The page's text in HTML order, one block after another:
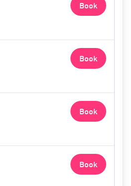
Book
Book
Book
Book